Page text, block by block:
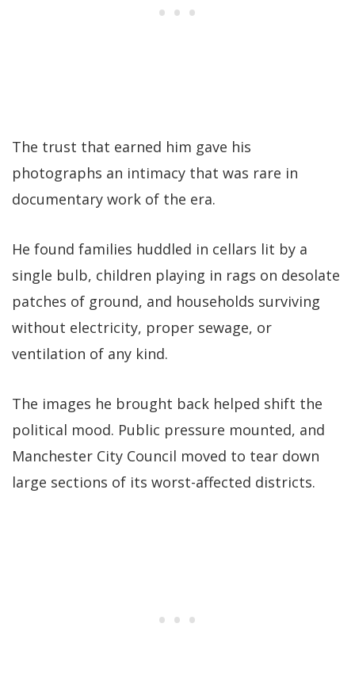
The trust that earned him gave his
photographs an intimacy that was rare in
documentary work of the era.
He found families huddled in cellars lit by a
single bulb, children playing in rags on desolate
patches of ground, and households surviving
without electricity, proper sewage, or
ventilation of any kind.
The images he brought back helped shift the
political mood. Public pressure mounted, and
Manchester City Council moved to tear down
large sections of its worst-affected districts.